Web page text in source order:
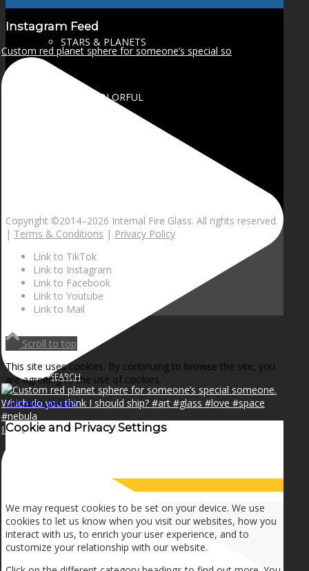
STARS & PLANETS
SOLID COLORFUL
NEWS
SEARCH
MENU MENU
Instagram Feed
Custom red planet sphere for someone’s special so
I can make a home in your broken heart!🎵🎼🎶
Copyright ©2014–2026 Internal Fire Glass. All rights reserved.
| Terms & Conditions | Privacy Policy
Link to TikTok
Link to Instagram
Link to Facebook
Link to Youtube
Link to Mail
Scroll to top
This site uses cookies. By continuing to browse the site, you
are agreeing to the use of cookies.
OKLearn more×
Cookie and Privacy Settings
We may request cookies to be set on your device. We use
cookies to let us know when you visit our websites, how you
interact with us, to enrich your user experience, and to
customize your relationship with our website.